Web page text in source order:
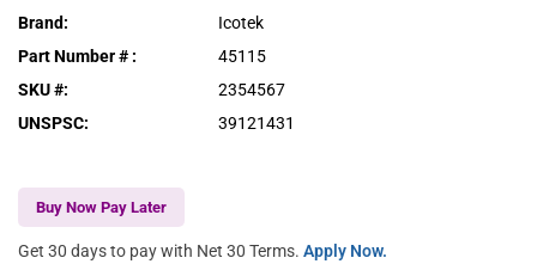
Brand:
Icotek
Part Number # :
45115
SKU #:
2354567
UNSPSC: 39121431
Buy Now Pay Later
Get 30 days to pay with Net 30 Terms. Apply Now.